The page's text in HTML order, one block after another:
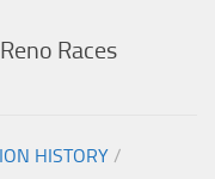
Races
HISTORY /